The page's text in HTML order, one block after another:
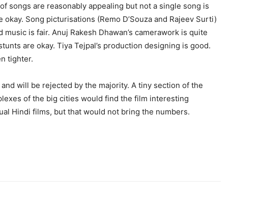
songs are reasonably appealing but not a single song is
okay. Song picturisations (Remo D’Souza and Rajeev Surti)
is fair. Anuj Rakesh Dhawan’s camerawork is quite
are okay. Tiya Tej­pal’s production designing is good.
tighter.
will be rejected by the majority. A tiny section of the
of the big cities would find the film interesting
Hindi films, but that would not bring the numbers.